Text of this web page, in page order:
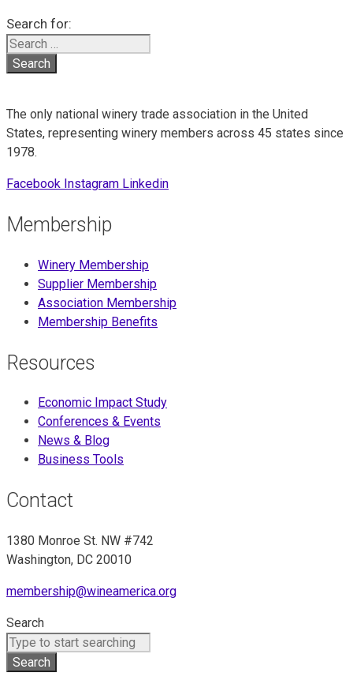
Search for:
The only national winery trade association in the United
States, representing winery members across 45 states since
1978.
Facebook Instagram Linkedin
Membership
Winery Membership
Supplier Membership
Association Membership
Membership Benefits
Resources
Economic Impact Study
Conferences & Events
News & Blog
Business Tools
Contact
1380 Monroe St. NW #742
Washington, DC 20010
membership@wineamerica.org
Search
Search